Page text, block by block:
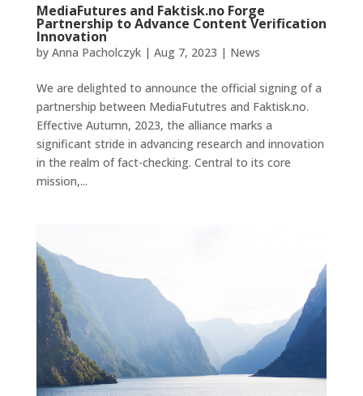
MediaFutures and Faktisk.no Forge
Partnership to Advance Content Verification
Innovation
by Anna Pacholczyk| Aug 7, 2023 | News
We are delighted to announce the official signing of a
partnership between MediaFututres and Faktisk.no.
Effective Autumn, 2023, the alliance marks a
significant stride in advancing research and innovation
in the realm of fact-checking. Central to its core
mission,...